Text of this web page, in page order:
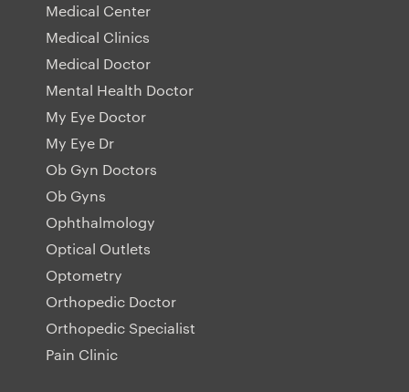
Medical Center
Medical Clinics
Medical Doctor
Mental Health Doctor
My Eye Doctor
My Eye Dr
Ob Gyn Doctors
Ob Gyns
Ophthalmology
Optical Outlets
Optometry
Orthopedic Doctor
Orthopedic Specialist
Pain Clinic